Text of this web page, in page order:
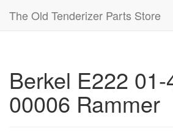
The Old Tenderizer Parts Store
Berkel E222
00006 Rammer